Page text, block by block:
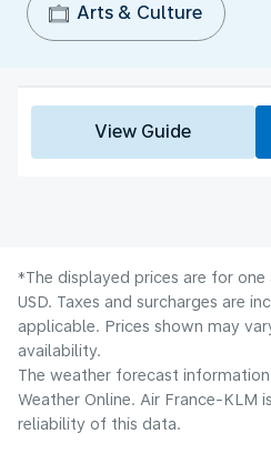
Arts & Culture
View Guide
*The displayed prices are for
USD. Taxes and surcharges are
applicable. Prices shown may
availability.
The weather forecast
Weather Online. Air France-KLM
reliability of this data.